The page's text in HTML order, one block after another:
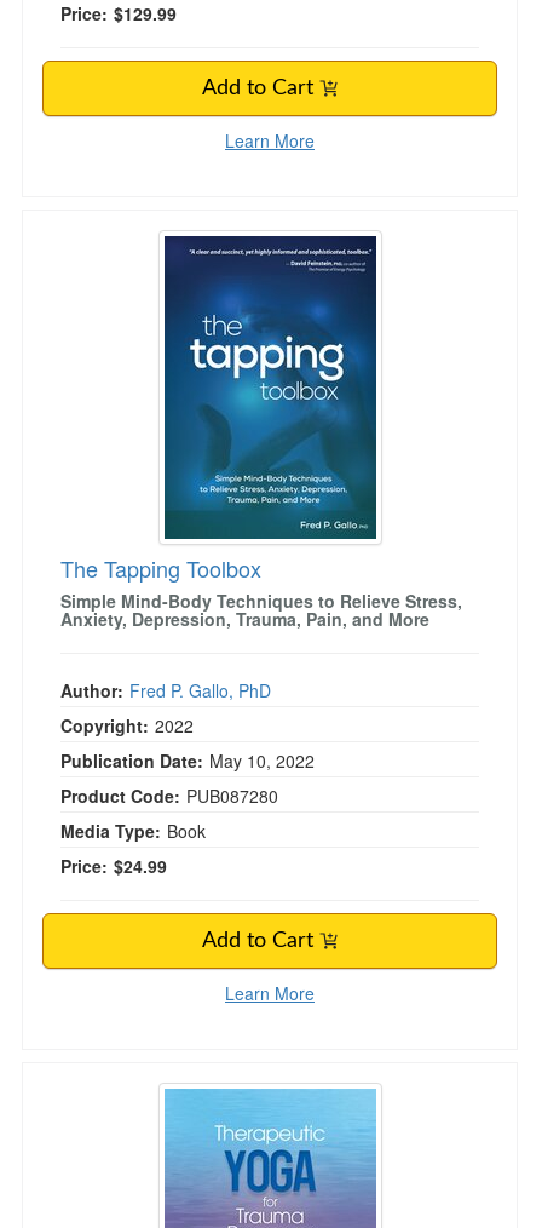
Price: $129.99
Add to Cart
Learn More
The Tapping Toolbox
The Tapping Toolbox
Simple Mind-Body Techniques to Relieve Stress,
Anxiety, Depression, Trauma, Pain, and More
Author: Fred P. Gallo, PhD
Copyright: 2022
Publication Date: May 10, 2022
Product Code: PUB087280
Media Type: Book
Price: $24.99
Add to Cart
Learn More
Therapeutic Yoga for Trauma Recovery